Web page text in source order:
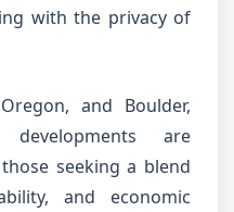
with the privacy of
and Boulder,
developments are
seeking a blend
and economic